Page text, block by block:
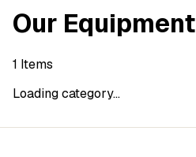
Our Equipment
1 Items
Loading category...